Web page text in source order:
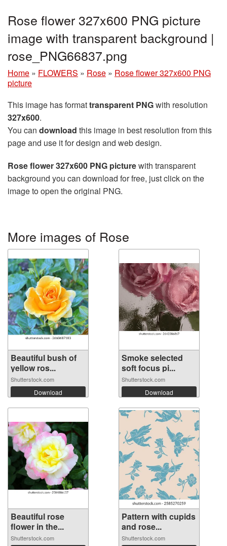
Rose flower 327x600 PNG picture
image with transparent background |
rose_PNG66837.png
Home » FLOWERS » Rose » Rose flower 327x600 PNG
picture
This image has formattransparent PNGwith resolution
327x600.
You can download this image in best resolution from this
page and use it for design and web design.
Rose flower 327x600 PNG picturewith transparent
background you can download for free, just click on the
image to open the original PNG.
More images of Rose
Beautiful bush of
yellow ros...
Shutterstock.com
Download
Smoke selected
soft focus pi...
Shutterstock.com
Download
Beautiful rose
flower in the...
Shutterstock.com
Pattern with cupids
and rose...
Shutterstock.com